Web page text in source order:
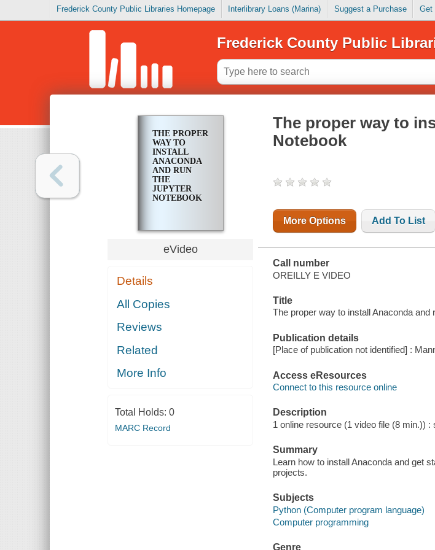
Frederick County Public Libraries Homepage Interlibrary Loans (Marina) Suggest a Purchase Get
Frederick County Public
THE PROPER
WAY TO
INSTALL
ANACONDA
AND RUN
THE
JUPYTER
NOTEBOOK
eVideo
Details
All Copies
Reviews
Related
More Info
Total Holds: 0
MARC Record
The proper way to
Notebook
More Options Add To List
Call number
OREILLY E VIDEO
Title
The proper way to install Anaconda and
Publication details
[Place of publication not identified] :
Access eResources
Connect to this resource online
Description
1 online resource (1 video file (8 min.)) :
Summary
Learn how to install Anaconda and get
projects.
Subjects
Python (Computer program language)
Computer programming
Genre